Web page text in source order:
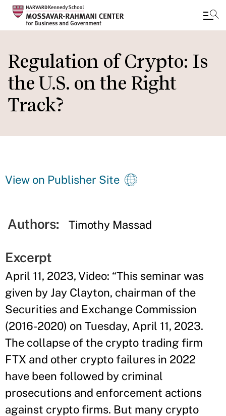
to
main
content
Regulation of Crypto: Is
the U.S. on the Right
Track?
View on Publisher Site
Authors: Timothy Massad
Excerpt
April 11, 2023, Video: “This seminar was
given by Jay Clayton, chairman of the
Securities and Exchange Commission
(2016-2020) on Tuesday, April 11, 2023.
The collapse of the crypto trading firm
FTX and other crypto failures in 2022
have been followed by criminal
prosecutions and enforcement actions
against crypto firms. But many crypto